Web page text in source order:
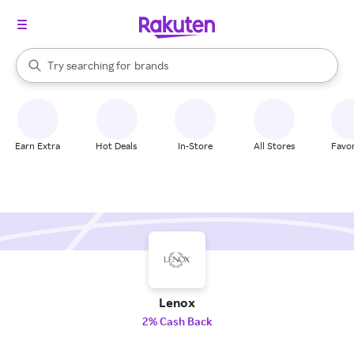
Search Rakuten
Try searching for
stores
brands
groceries
When autocomplete results are available, use the up and down
Earn Extra Hot Deals In-Store All Stores
Lenox
2% Cash Back